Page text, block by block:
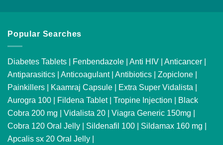
Popular Searches
Diabetes Tablets | Fenbendazole | Anti HIV | Anticancer |
Antiparasitics | Anticoagulant| Antibiotics | Zopiclone |
Painkillers | Kaamraj Capsule | Extra Super Vidalista |
Aurogra 100 | Fildena Tablet| Tropine Injection | Black
Cobra 200 mg | Vidalista 20 | Viagra Generic 150mg |
Cobra 120 Oral Jelly | Sildenafil 100 | Sildamax 160 mg |
Apcalis sx 20 Oral Jelly |